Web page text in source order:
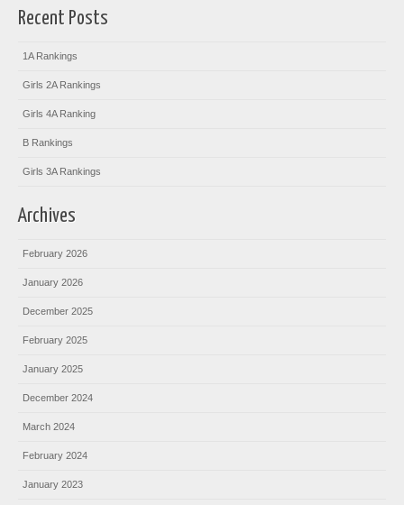
Recent Posts
1A Rankings
Girls 2A Rankings
Girls 4A Ranking
B Rankings
Girls 3A Rankings
Archives
February 2026
January 2026
December 2025
February 2025
January 2025
December 2024
March 2024
February 2024
January 2023